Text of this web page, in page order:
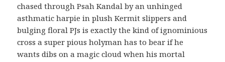
chased through Psah Kandal by an unhinged
asthmatic harpie in plush Kermit slippers and
bulging floral PJs is exactly the kind of ignominious
cross a super pious holyman has to bear if he
wants dibs on a magic cloud when his mortal